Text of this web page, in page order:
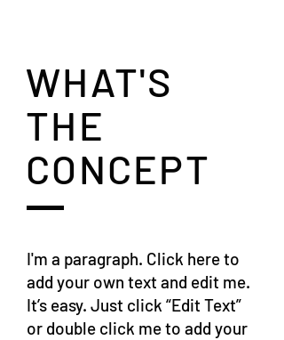
WHAT'S
THE
CONCEPT
I'm a paragraph. Click here to
add your own text and edit me.
It’s easy. Just click “Edit Text”
or double click me to add your